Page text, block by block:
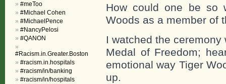
How could one be so
Woods as a member of
I watched the
Medal of Freedom;
emotional way Tiger
up.
#meToo
#Michael Cohen
#MichaelPence
#NancyPelosi
#QANON
#Racism.in.Greater.Boston
#racism.in.hospitals
#racism/in/banking
#racism/in/hospitals